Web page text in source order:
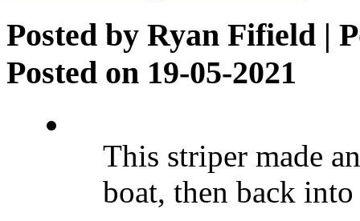
Posted by Ryan Fifield |
Posted on 19-05-2021
This striper made
boat, then back